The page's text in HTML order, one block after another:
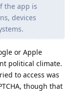
the app is
devices
or Apple
political climate.
to access was
though that